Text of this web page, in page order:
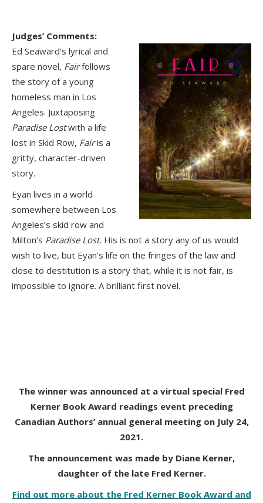
Judges’ Comments:
Ed Seaward’s lyrical and
spare novel, Fairfollows
the story of a young
homeless man in Los
Angeles. Juxtaposing
Paradise Lostwith a life
lost in Skid Row, Fairis a
gritty, character-driven
story.
Eyan lives in a world
somewhere between Los
Angeles’s skid row and
Milton’s Paradise Lost. His is not a story any of us would
wish to live, but Eyan’s life on the fringes of the law and
close to destitution is a story that, while it is not fair, is
impossible to ignore. A brilliant first novel.
The winner was announced at a virtual special Fred
Kerner Book Award readings event preceding
Canadian Authors’ annual general meeting on July 24,
2021.
The announcement was made by Diane Kerner,
daughter of the late Fred Kerner.
Find out more about the Fred Kerner Book Award and